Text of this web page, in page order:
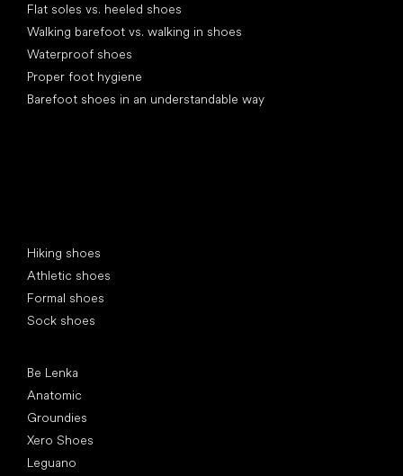
Flat soles vs. heeled shoes
Walking barefoot vs. walking in shoes
Waterproof shoes
Proper foot hygiene
Barefoot shoes in an understandable way
Hiking shoes
Athletic shoes
Formal shoes
Sock shoes
Be Lenka
Anatomic
Groundies
Xero Shoes
Leguano